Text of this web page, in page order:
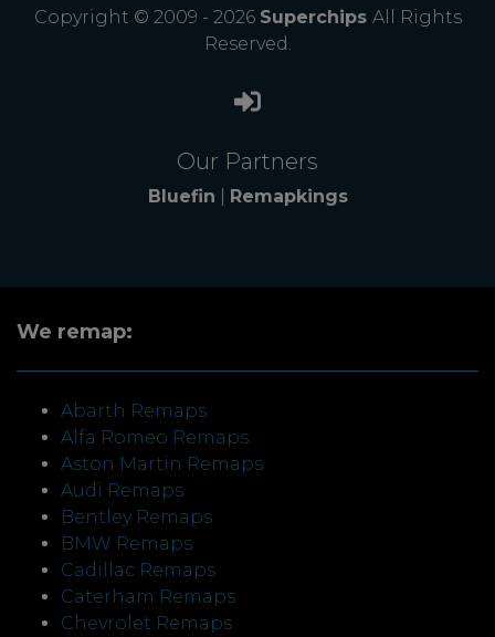
Copyright © 2009 - 2026 Superchips All Rights
Reserved.
Our Partners
Bluefin Remapkings
We remap:
Abarth Remaps
Alfa Romeo Remaps
Aston Martin Remaps
Audi Remaps
Bentley Remaps
BMW Remaps
Cadillac Remaps
Caterham Remaps
Chevrolet Remaps